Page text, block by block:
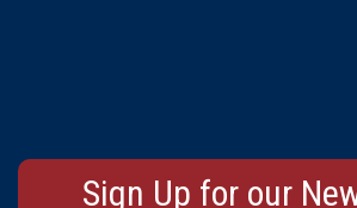
Sign Up for our